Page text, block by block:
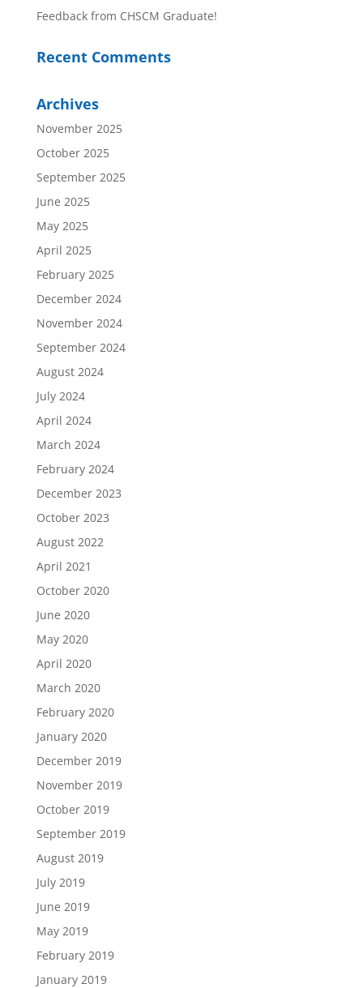
Feedback from CHSCM Graduate!
Recent Comments
Archives
November 2025
October 2025
September 2025
June 2025
May 2025
April 2025
February 2025
December 2024
November 2024
September 2024
August 2024
July 2024
April 2024
March 2024
February 2024
December 2023
October 2023
August 2022
April 2021
October 2020
June 2020
May 2020
April 2020
March 2020
February 2020
January 2020
December 2019
November 2019
October 2019
September 2019
August 2019
July 2019
June 2019
May 2019
February 2019
January 2019